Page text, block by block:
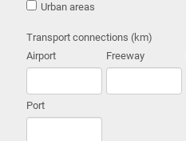
Urban areas
Transport connections (km)
Airport
Freeway
Port